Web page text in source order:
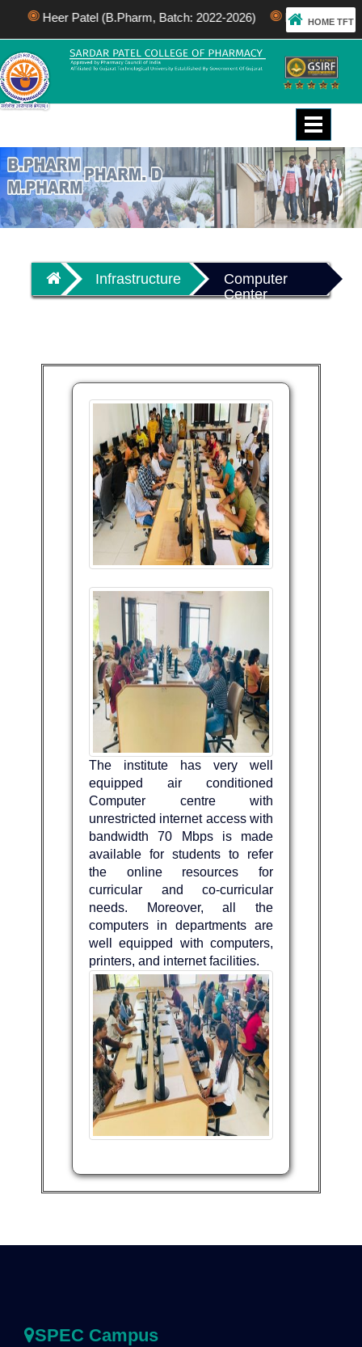
Heer Patel (B.Pharm, Batch: 2022-2026) Bhakti Patel
HOME TFT
Toggle
Infrastructure
Computer
Center
The institute has very well
equipped air conditioned
Computer centre with
unrestricted internet access with
bandwidth 70 Mbps is made
available for students to refer
the online resources for
curricular and co-curricular
needs. Moreover, all the
computers in departments are
well equipped with computers,
printers, and internet facilities.
SPEC Campus